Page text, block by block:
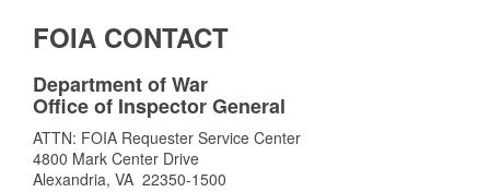
FOIA CONTACT
Department of War
Office of Inspector General
ATTN: FOIA Requester Service Center
4800 Mark Center Drive
Alexandria, VA 22350-1500